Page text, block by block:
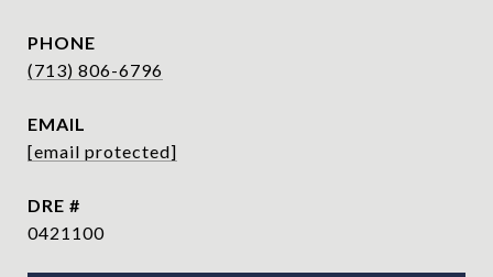
PHONE
(713) 806-6796
EMAIL
[email protected]
DRE #
0421100